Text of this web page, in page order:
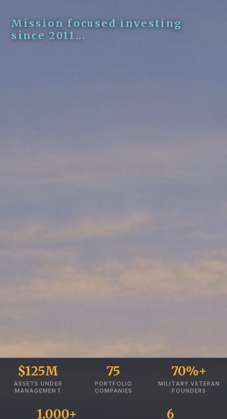
Mission focused investing
since 2011...
$125M
ASSETS UNDER
MANAGEMENT
75
PORTFOLIO
COMPANIES
70%+
MILITARY VETERAN
FOUNDERS
1,000+ 6